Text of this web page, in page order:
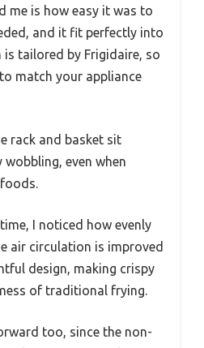
me is how easy it was to
and it fit perfectly into
is tailored by Frigidaire, so
match your appliance
rack and basket sit
even when
I noticed how evenly
air circulation is improved
design, making crispy
of traditional frying.
too, since the non-